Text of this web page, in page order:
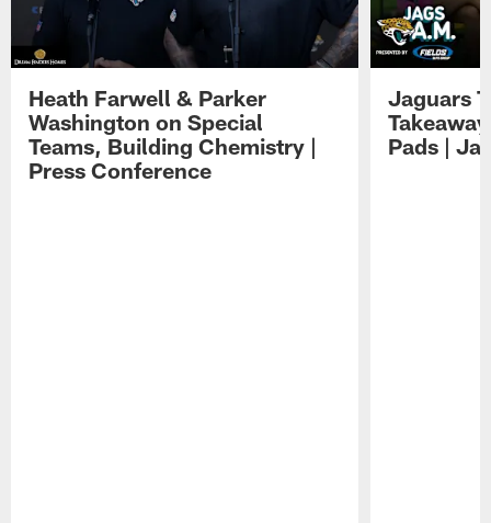
Heath Farwell & Parker
Washington on Special
Teams, Building Chemistry |
Press Conference
Jaguars
Pads |